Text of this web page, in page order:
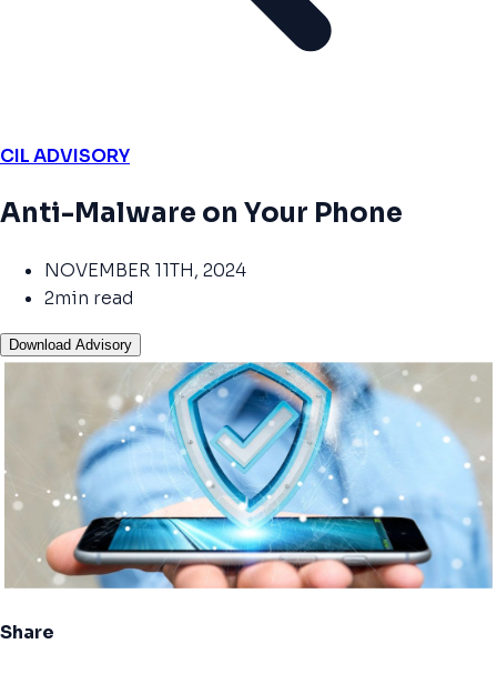
CIL ADVISORY
Anti-Malware on Your Phone
NOVEMBER 11TH, 2024
2min read
Download Advisory
Share